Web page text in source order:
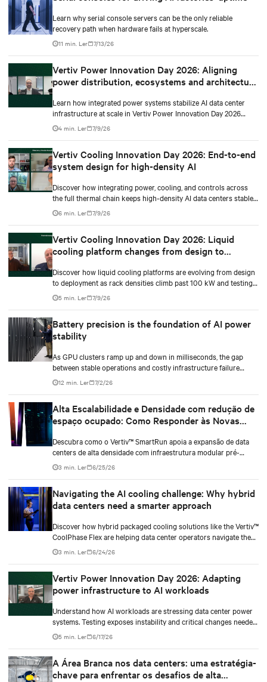
Learn why serial console servers can be the only reliable
recovery path when hardware fails at hyperscale.
11 min. Ler 7/13/26
Vertiv Power Innovation Day 2026: Aligning
power distribution, ecosystems and architecture
Learn how integrated power systems stabilize AI data center
infrastructure at scale in Vertiv Power Innovation Day 2026
Episode 3.
4 min. Ler 7/9/26
Vertiv Cooling Innovation Day 2026: End-to-end
system design for high-density AI
Discover how integrating power, cooling, and controls across
the full thermal chain keeps high-density AI data centers stable
as rack densities climb.
6 min. Ler 7/9/26
Vertiv Cooling Innovation Day 2026: Liquid
cooling platform changes from design to
Discover how liquid cooling platforms are evolving from design
to deployment as rack densities climb past 100 kW and testing
standards begin to catch up.
5 min. Ler 7/9/26
Battery precision is the foundation of AI power
stability
As GPU clusters ramp up and down in milliseconds, the gap
between stable operations and costly infrastructure failure
comes down to one thing: how accurately your battery system
knows its own state.
12 min. Ler 7/2/26
Alta Escalabilidade e Densidade com redução de
espaço ocupado: Como Responder às Novas
Descubra como o Vertiv™ SmartRun apoia a expansão de data
centers de alta densidade com infraestrutura modular pré-
fabricada, otimizando espaço, energia e implantação.
3 min. Ler 6/25/26
Navigating the AI cooling challenge: Why hybrid
data centers need a smarter approach
Discover how hybrid packaged cooling solutions like the Vertiv™
CoolPhase Flex are helping data center operators navigate the
shift to AI workloads — without locking into costly
infrastructure decisions too early.
3 min. Ler 6/24/26
Vertiv Power Innovation Day 2026: Adapting
power infrastructure to AI workloads
Understand how AI workloads are stressing data center power
systems. Testing exposes instability and critical changes needed
to prevent failure.
5 min. Ler 6/17/26
A Área Branca nos data centers: uma estratégia-
chave para enfrentar os desafios de alta